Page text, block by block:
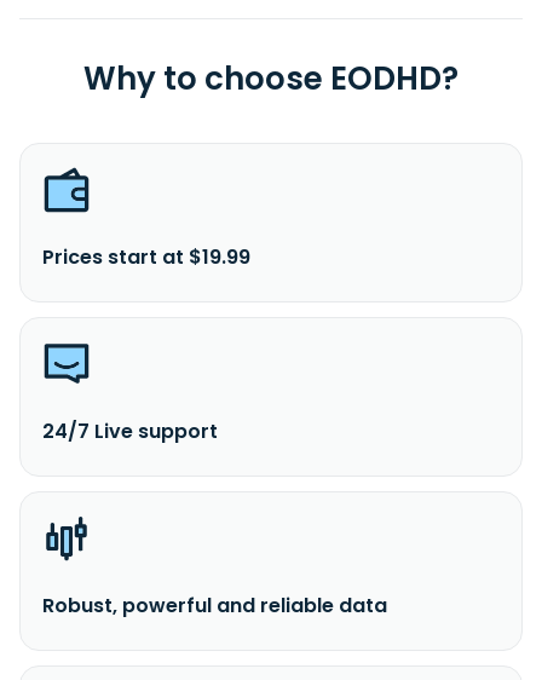
Why to choose EODHD?
Prices start at $19.99
24/7 Live support
Robust, powerful and reliable data